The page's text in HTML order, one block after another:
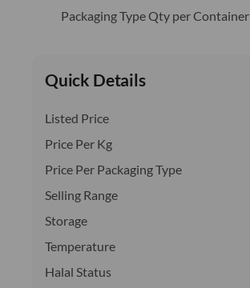
Packaging Type Qty per Container
Quick Details
Listed Price
Price Per Kg
Price Per Packaging Type
Selling Range
Storage
Temperature
Halal Status